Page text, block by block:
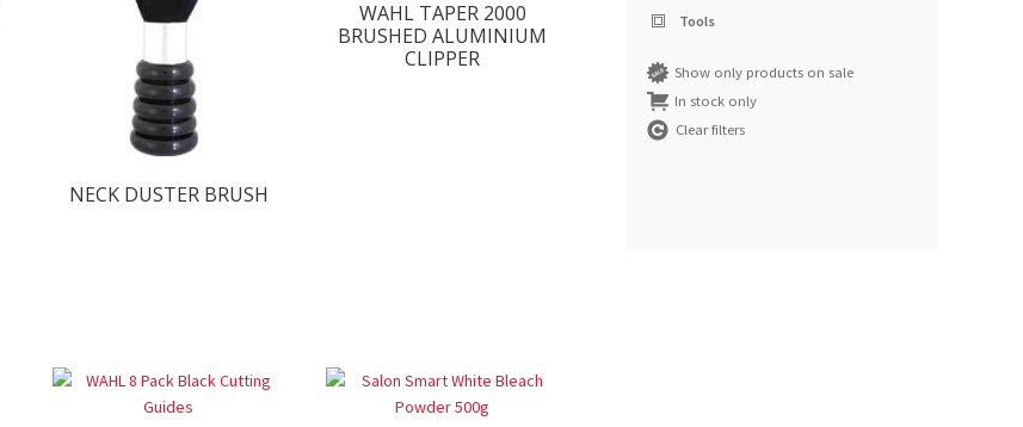
NECK DUSTER BRUSH
WAHL TAPER 2000
BRUSHED ALUMINIUM
CLIPPER
Tools
Show only products on sale
In stock only
Clear filters